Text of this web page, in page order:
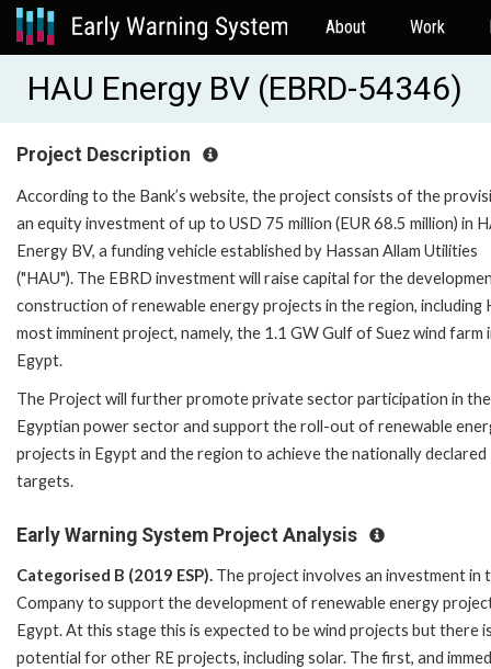
About Work
HAU Energy BV (EBRD-54346)
Project Description
According to the Bank’s website, the project consists of the
an equity investment of up to USD 75 million (EUR 68.5 million) in
Energy BV, a funding vehicle established by Hassan Allam Utilities
("HAU"). The EBRD investment will raise capital for the
construction of renewable energy projects in the region, including
most imminent project, namely, the 1.1 GW Gulf of Suez wind farm
Egypt.
The Project will further promote private sector participation in the
Egyptian power sector and support the roll-out of renewable
projects in Egypt and the region to achieve the nationally declared
targets.
Early Warning System Project Analysis
Categorised B (2019 ESP). The project involves an investment in
Company to support the development of renewable energy
Egypt. At this stage this is expected to be wind projects but there
potential for other RE projects, including solar. The first, and